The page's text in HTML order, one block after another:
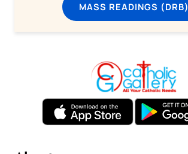
MASS READINGS (DRB)